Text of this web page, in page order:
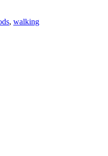
, walking